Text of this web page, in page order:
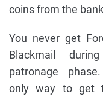
coins from the
You never get
Blackmail
patronage
only way to get